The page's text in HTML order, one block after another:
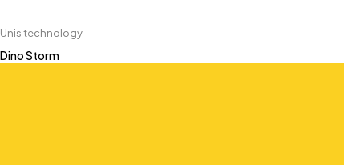
Unis technology
Dino Storm